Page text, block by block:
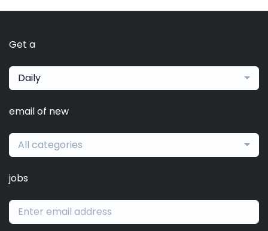
Get a
Daily
email of new
All categories
jobs